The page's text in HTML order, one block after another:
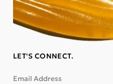
LET'S CONNECT.
Email Address